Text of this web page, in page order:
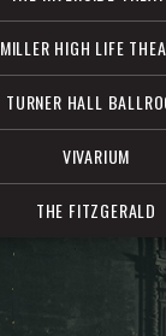
MILLER HIGH LIFE
TURNER HALL
VIVARIUM
THE FITZGERALD